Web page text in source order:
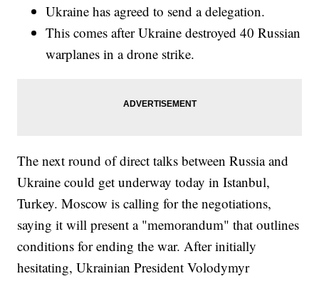
Ukraine has agreed to send a delegation.
This comes after Ukraine destroyed 40 Russian
warplanes in a drone strike.
The next round of direct talks between Russia and
Ukraine could get underway today in Istanbul,
Turkey. Moscow is calling for the negotiations,
saying it will present a "memorandum" that outlines
conditions for ending the war. After initially
hesitating, Ukrainian President Volodymyr